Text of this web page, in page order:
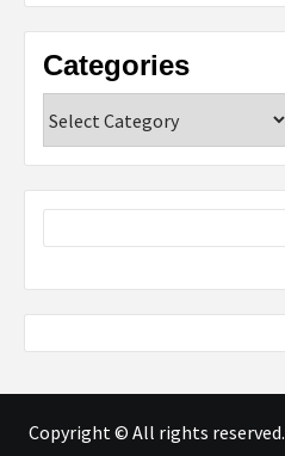
Categories
Copyright © All rights reserved.